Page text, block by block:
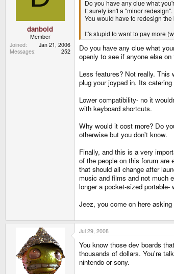
danboid
Member
Joined
Jan 21, 2006
Messages
252
Do you have any clue what
It surely isn't a "minor redesign".
You would have to redesign the
It's stupid to want to pay more
Do you have any clue what
openly to see if anyone else
Less features? Not really. This
plug your joypad in. Its
Lower compatibility- no it
with keyboard shortcuts.
Why would it cost more? Do
otherwise but you don't know.
Finally, and this is a very
of the people on this forum are
that should all change after
music and films and not much
longer a pocket-sized
Jeez, you come on here
Jul 29, 2008
You know those dev boards
thousands of dollars. You're
nintendo or sony.